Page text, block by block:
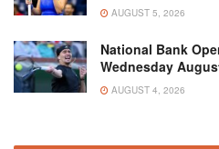
AUGUST 5, 2026
National Bank
Wednesday
AUGUST 4, 2026